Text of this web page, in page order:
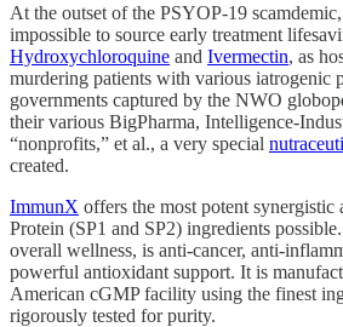
At the outset of the PSYOP-19
impossible to source early treatment
Hydroxychloroquine and Ivermectin, as
murdering patients with various iatrogenic
governments captured by the NWO
their various BigPharma, Intelligence-
“nonprofits,” et al., a very special
created.
ImmunX offers the most potent
Protein (SP1 and SP2) ingredients
overall wellness, is anti-cancer, anti-
powerful antioxidant support. It is
American cGMP facility using the finest
rigorously tested for purity.